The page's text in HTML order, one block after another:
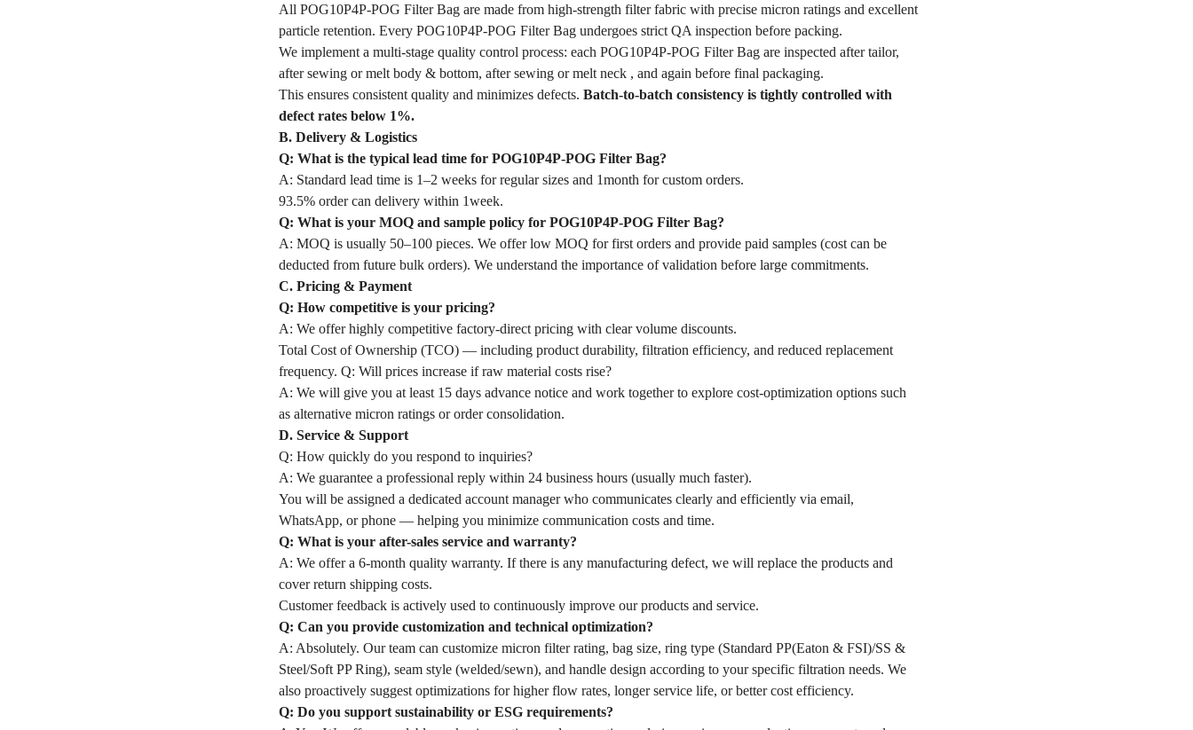
All POG10P4P-POG Filter Bag are made from high-strength filter fabric with precise micron ratings and excellent
particle retention. Every POG10P4P-POG Filter Bag undergoes strict QA inspection before packing.
We implement a multi-stage quality control process: each POG10P4P-POG Filter Bag are inspected after tailor,
after sewing or melt body & bottom, after sewing or melt neck , and again before final packaging.
This ensures consistent quality and minimizes defects. Batch-to-batch consistency is tightly controlled with
defect rates below 1%.
B. Delivery & Logistics
Q: What is the typical lead time for POG10P4P-POG Filter Bag?
A: Standard lead time is 1–2 weeks for regular sizes and 1month for custom orders.
93.5% order can delivery within 1week.
Q: What is your MOQ and sample policy for POG10P4P-POG Filter Bag?
A: MOQ is usually 50–100 pieces. We offer low MOQ for first orders and provide paid samples (cost can be
deducted from future bulk orders). We understand the importance of validation before large commitments.
C. Pricing & Payment
Q: How competitive is your pricing?
A: We offer highly competitive factory-direct pricing with clear volume discounts.
Total Cost of Ownership (TCO) — including product durability, filtration efficiency, and reduced replacement
frequency. Q: Will prices increase if raw material costs rise?
A: We will give you at least 15 days advance notice and work together to explore cost-optimization options such
as alternative micron ratings or order consolidation.
D. Service & Support
Q: How quickly do you respond to inquiries?
A: We guarantee a professional reply within 24 business hours (usually much faster).
You will be assigned a dedicated account manager who communicates clearly and efficiently via email,
WhatsApp, or phone — helping you minimize communication costs and time.
Q: What is your after-sales service and warranty?
A: We offer a 6-month quality warranty. If there is any manufacturing defect, we will replace the products and
cover return shipping costs.
Customer feedback is actively used to continuously improve our products and service.
Q: Can you provide customization and technical optimization?
A: Absolutely. Our team can customize micron filter rating, bag size, ring type (Standard PP(Eaton & FSI)/SS &
Steel/Soft PP Ring), seam style (welded/sewn), and handle design according to your specific filtration needs. We
also proactively suggest optimizations for higher flow rates, longer service life, or better cost efficiency.
Q: Do you support sustainability or ESG requirements?